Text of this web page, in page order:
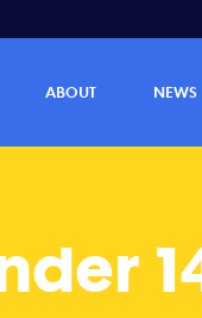
ABOUT NEWS
Southern Lions U14